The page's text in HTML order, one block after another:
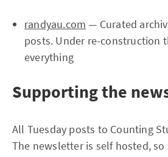
randyau.com — Curated
posts. Under re-construction
everything
Supporting the
All Tuesday posts to Counting
The newsletter is self hosted,